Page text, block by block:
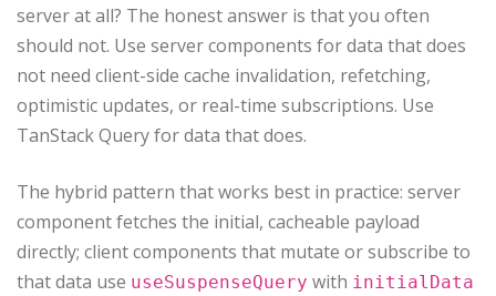
server at all? The honest answer is that you often
should not. Use server components for data that does
not need client-side cache invalidation, refetching,
optimistic updates, or real-time subscriptions. Use
TanStack Query for data that does.
The hybrid pattern that works best in practice: server
component fetches the initial, cacheable payload
directly; client components that mutate or subscribe to
that data use useSuspenseQuery with initialData